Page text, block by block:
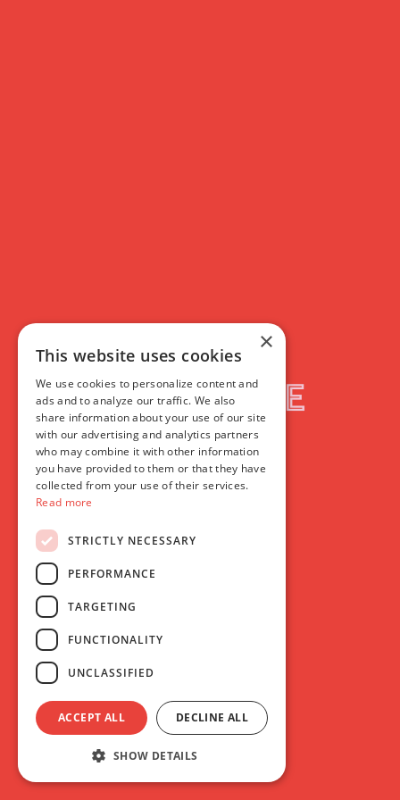
×
This website uses cookies
We use cookies to personalize content and
ads and to analyze our traffic. We also
share information about your use of our site
with our advertising and analytics partners
who may combine it with other information
you have provided to them or that they have
collected from your use of their services.
Read more
STRICTLY NECESSARY
PERFORMANCE
TARGETING
FUNCTIONALITY
UNCLASSIFIED
ACCEPT ALL DECLINE ALL
SHOW DETAILS